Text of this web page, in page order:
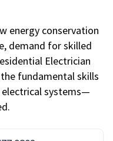
energy conservation
demand for skilled
Electrician
fundamental skills
systems—